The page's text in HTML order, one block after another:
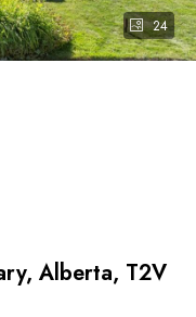
24
Alberta, T2V